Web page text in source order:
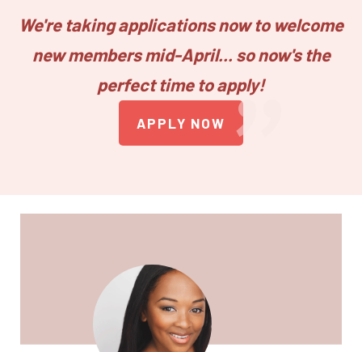
We're taking applications now to welcome
new members mid-April... so now's the
perfect time to apply!
APPLY NOW "